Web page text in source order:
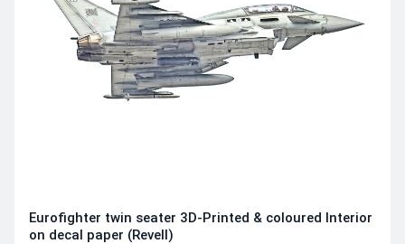
Eurofighter twin seater 3D-Printed & coloured Interior
on decal paper (Revell)